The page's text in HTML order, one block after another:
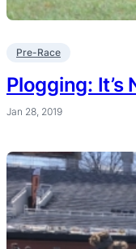
Pre-Race
Plogging:
Jan 28, 2019